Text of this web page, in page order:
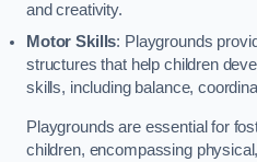
and creativity.
Motor Skills: Playgrounds
structures that help children
skills, including balance,
Playgrounds are essential for
children, encompassing